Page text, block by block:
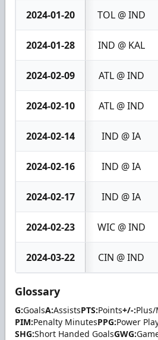
2024-01-20 TOL @ IND
2024-01-28 IND @ KAL
2024-02-09 ATL @ IND
2024-02-10 ATL @ IND
2024-02-14 IND @ IA
2024-02-16 IND @ IA
2024-02-17 IND @ IA
2024-02-23 WIC @ IND
2024-03-22 CIN @ IND
Glossary
G:GoalsA:AssistsPTS:Points+/-:
PIM:Penalty MinutesPPG:Power
SHG:Short Handed GoalsGWG: